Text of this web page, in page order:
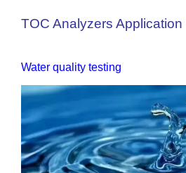
TOC Analyzers Application
Water quality testing